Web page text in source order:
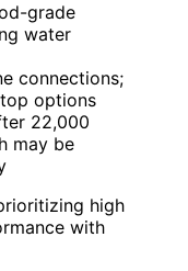
grade
water
connections;
options
22,000
may be
high
with